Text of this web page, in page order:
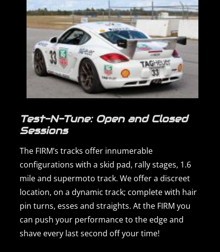
Test-N-Tune: Open and Closed
Sessions
The FIRM’s tracks offer innumerable
configurations with a skid pad, rally stages, 1.6
mile and supermoto track. We offer a discreet
location, on a dynamic track; complete with hair
pin turns, esses and straights. At the FIRM you
can push your performance to the edge and
shave every last second off your time!